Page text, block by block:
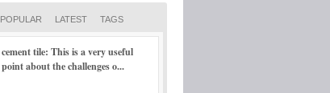
POPULAR LATEST TAGS
cement tile: This is a very useful
point about the challenges o...